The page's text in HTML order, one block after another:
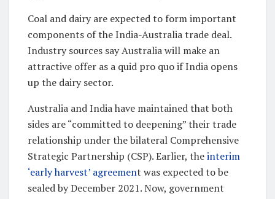
Coal and dairy are expected to form important
components of the India-Australia trade deal.
Industry sources say Australia will make an
attractive offer as a quid pro quo if India opens
up the dairy sector.
Australia and India have maintained that both
sides are “committed to deepening” their trade
relationship under the bilateral Comprehensive
Strategic Partnership (CSP). Earlier, theinterim
‘early harvest’ agreement was expected to be
sealed by December 2021. Now, government